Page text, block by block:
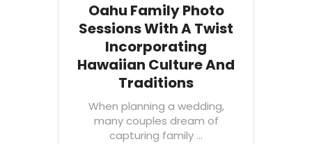
Oahu Family Photo
Sessions With A Twist
Incorporating
Hawaiian Culture And
Traditions
When planning a wedding,
many couples dream of
capturing family ...